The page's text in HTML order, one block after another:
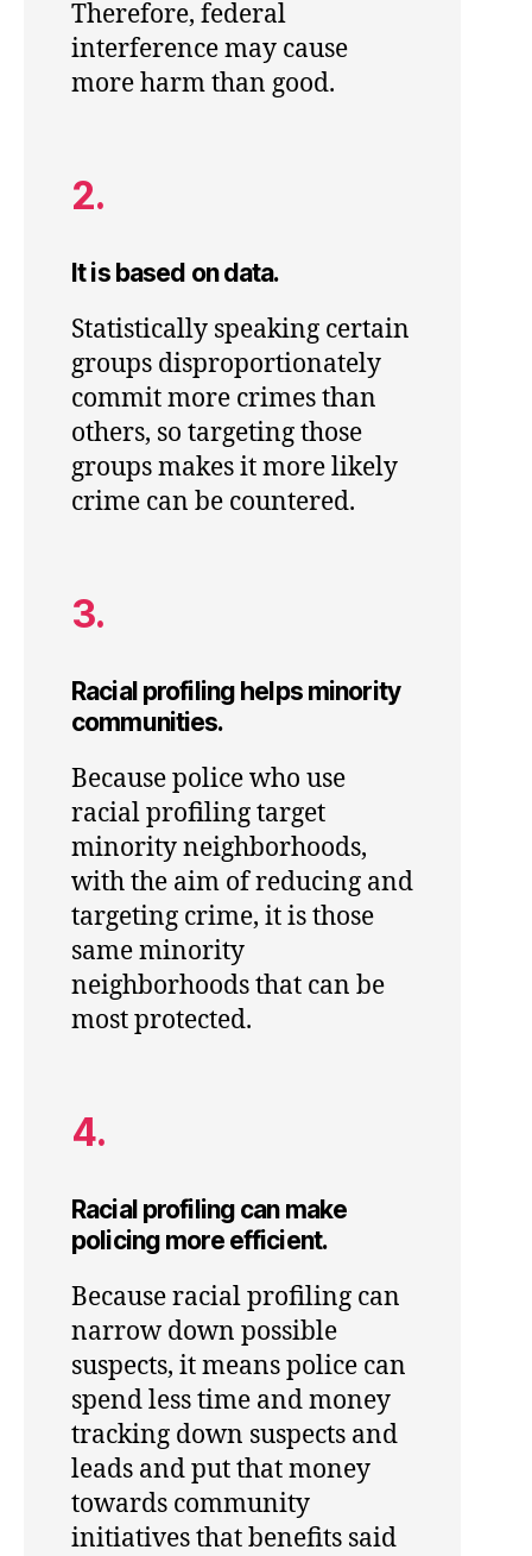
Therefore, federal
interference may cause
more harm than good.
2.
It is based on data.
Statistically speaking certain
groups disproportionately
commit more crimes than
others, so targeting those
groups makes it more likely
crime can be countered.
3.
Racial profiling helps minority
communities.
Because police who use
racial profiling target
minority neighborhoods,
with the aim of reducing and
targeting crime, it is those
same minority
neighborhoods that can be
most protected.
4.
Racial profiling can make
policing more efficient.
Because racial profiling can
narrow down possible
suspects, it means police can
spend less time and money
tracking down suspects and
leads and put that money
towards community
initiatives that benefits said